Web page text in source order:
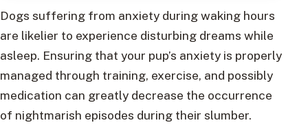
Dogs suffering from anxiety during waking hours
are likelier to experience disturbing dreams while
asleep. Ensuring that your pup’s anxiety is properly
managed through training, exercise, and possibly
medication can greatly decrease the occurrence
of nightmarish episodes during their slumber.